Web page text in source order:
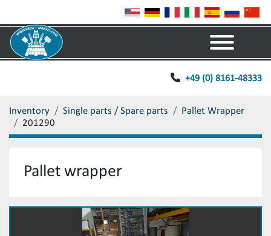
+49 (0) 8161-48333
Inventory Single parts / Spare parts
Pallet Wrapper
201290
Pallet wrapper